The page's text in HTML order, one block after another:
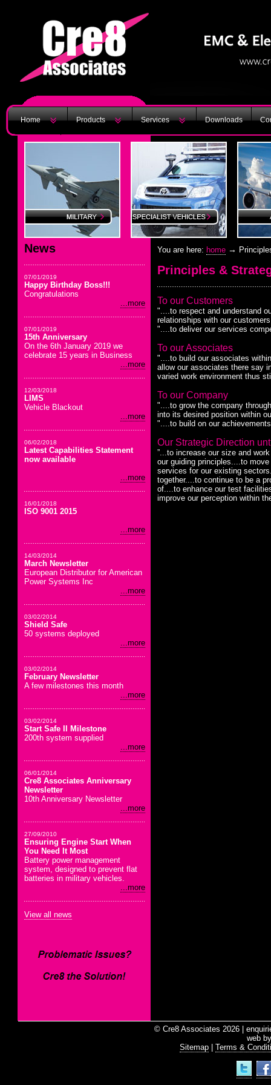
Home Products Services Downloads
News
07/01/2019
Happy Birthday Boss!!!
Congratulations
...more
07/01/2019
15th Anniversary
On the 6th January 2019 we
celebrate 15 years in Business
...more
12/03/2018
LIMS
Vehicle Blackout
...more
06/02/2018
Latest Capabilities Statement
now available
...more
16/01/2018
ISO 9001 2015
...more
14/03/2014
March Newsletter
European Distributor for American
Power Systems Inc
...more
03/02/2014
Shield Safe
50 systems deployed
...more
03/02/2014
February Newsletter
A few milestones this month
...more
03/02/2014
Start Safe II Milestone
200th system supplied
...more
06/01/2014
Cre8 Associates Anniversary
Newsletter
10th Anniversary Newsletter
...more
27/09/2010
Ensuring Engine Start When
You Need It Most
Battery power management
system, designed to prevent flat
batteries in military vehicles.
...more
View all news
You are here: home →
Principles &
To our Customers
"....to respect and understand
relationships with our
"....to deliver our services
To our Associates
"....to build our associates
allow our associates there say
varied work environment thus
To our Company
"....to grow the company
into its desired position within
"....to build on our
Our Strategic Direction
”...to increase our size and
our guiding principles....to
services for our existing
together....to continue to be a
of....to enhance our test
improve our perception within
© Cre8 Associates 2026 |
web
Sitemap
Terms &